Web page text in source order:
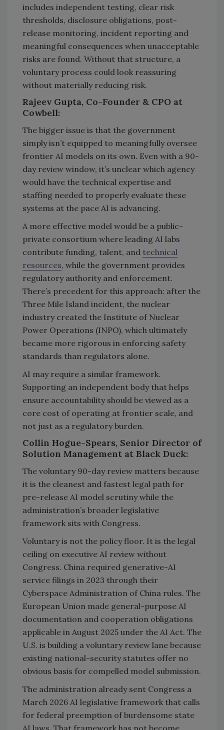
includes independent testing, clear risk
thresholds, disclosure obligations, post-
release monitoring, incident reporting and
meaningful consequences when unacceptable
risks are found. Without that structure, a
voluntary process could look reassuring
without materially reducing risk.
Rajeev Gupta, Co-Founder & CPO at
Cowbell:
The bigger issue is that the government
simply isn’t equipped to meaningfully oversee
frontier AI models on its own. Even with a 90-
day review window, it’s unclear which agency
would have the technical expertise and
staffing needed to properly evaluate these
systems at the pace AI is advancing.
A more effective model would be a public-
private consortium where leading AI labs
contribute funding, talent, and technical
resources, while the government provides
regulatory authority and enforcement.
There’s precedent for this approach: after the
Three Mile Island incident, the nuclear
industry created the Institute of Nuclear
Power Operations (INPO), which ultimately
became more rigorous in enforcing safety
standards than regulators alone.
AI may require a similar framework.
Supporting an independent body that helps
ensure accountability should be viewed as a
core cost of operating at frontier scale, and
not just as a regulatory burden.
Collin Hogue-Spears, Senior Director of
Solution Management at Black Duck:
The voluntary 90-day review matters because
it is the cleanest and fastest legal path for
pre-release AI model scrutiny while the
administration’s broader legislative
framework sits with Congress.
Voluntary is not the policy floor. It is the legal
ceiling on executive AI review without
Congress. China required generative-AI
service filings in 2023 through their
Cyberspace Administration of China rules. The
European Union made general-purpose AI
documentation and cooperation obligations
applicable in August 2025 under the AI Act. The
U.S. is building a voluntary review lane because
existing national-security statutes offer no
obvious basis for compelled model submission.
The administration already sent Congress a
March 2026 AI legislative framework that calls
for federal preemption of burdensome state